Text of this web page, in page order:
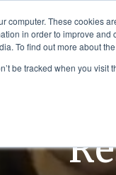
computer. These cookies
in order to improve
To find out more about
be tracked when you